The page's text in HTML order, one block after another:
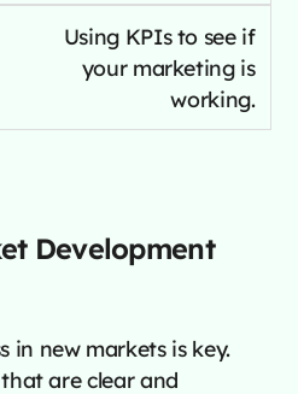
Using KPIs to see if
your marketing is
working.
Development
in new markets is key.
are clear and